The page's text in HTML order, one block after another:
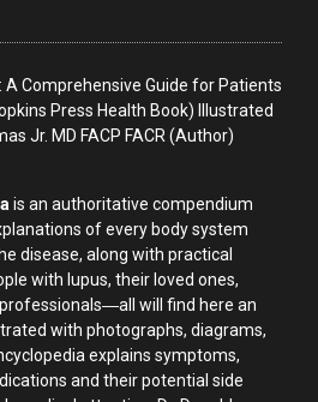
A Comprehensive Guide for Patients
Press Health Book) Illustrated
Jr. MD FACP FACR (Author)
is an authoritative compendium
of every body system
disease, along with practical
with lupus, their loved ones,
will find here an
with photographs, diagrams,
explains symptoms,
and their potential side